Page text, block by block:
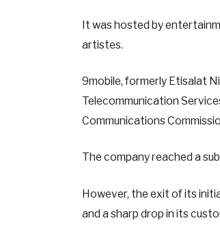
It was hosted by
artistes.
9mobile, formerly Etisalat
Telecommunication
Communications
The company reached a
However, the exit of its
and a sharp drop in its